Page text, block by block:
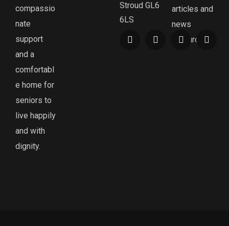
compassio
nate
support
and a
comfortabl
e home for
seniors to
live happily
and with
dignity.
Stroud GL6
6LS
articles and
news
resources.